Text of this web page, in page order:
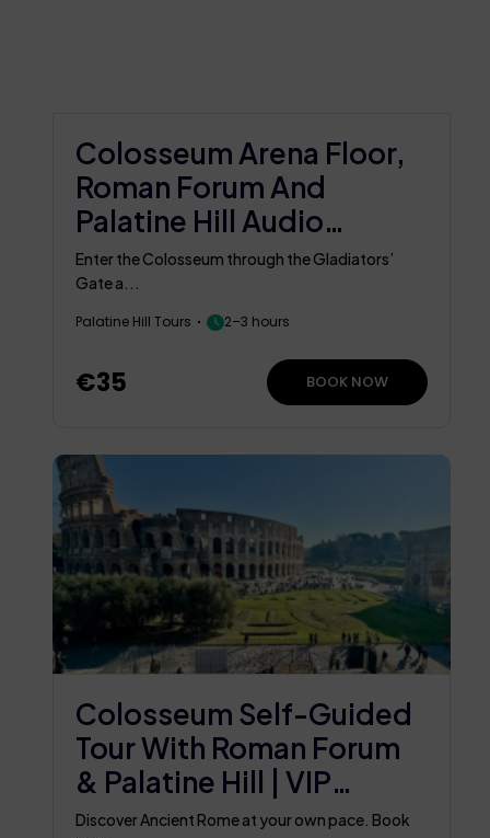
Colosseum Arena Floor,
Roman Forum And
Palatine Hill Audio
Guided Tour
Enter the Colosseum through the Gladiators’
Gate a...
Palatine Hill Tours 2–3 hours
€35 BOOK NOW
Colosseum Self-Guided
Tour With Roman Forum
& Palatine Hill | VIP
Flexible
Discover Ancient Rome at your own pace. Book